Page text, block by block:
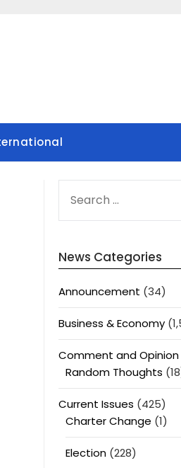
FOR:
News Categories
Announcement (34)
Business & Economy
Comment and Opinion
Random Thoughts
Current Issues (425)
Charter Change (1)
Election(228)